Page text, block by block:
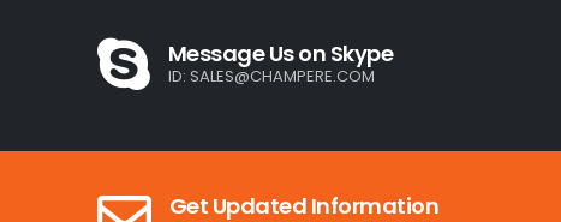
Message Us on Skype
ID: SALES@CHAMPERE.COM
Get Updated Information